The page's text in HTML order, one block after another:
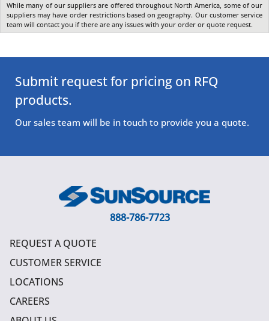
While many of our suppliers are offered throughout North America, some of our
suppliers may have order restrictions based on geography. Our customer service
team will contact you if there are any issues with your order or quote request.
Submit request for pricing on RFQ
products.
Our sales team will be in touch to provide you a quote.
888-786-7723
REQUEST A QUOTE
CUSTOMER SERVICE
LOCATIONS
CAREERS